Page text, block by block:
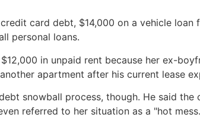
card debt, $14,000 on a vehicle
personal loans.
in unpaid rent because her ex-
apartment after his current lease
snowball process, though. He said
referred to her situation as a "hot